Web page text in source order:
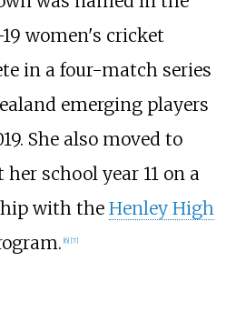
women's cricket
in a four-match series
emerging players
She also moved to
school year 11 on a
with the Henley High
[6] [7]